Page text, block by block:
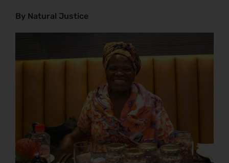
By Natural Justice